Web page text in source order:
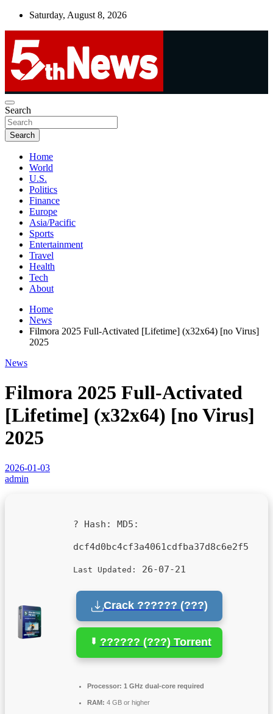
Skip
Saturday, August 8, 2026
5thnews
UNBIASED | UP-TO-DATE | UNMISSABLE
Search
Search
Home
World
U.S.
Politics
Finance
Europe
Asia/Pacific
Sports
Entertainment
Travel
Health
Tech
About
Home
News
Filmora 2025 Full-Activated [Lifetime] (x32x64) [no Virus]
2025
News
Filmora 2025 Full-Activated
[Lifetime] (x32x64) [no Virus]
2025
2026-01-03
admin
? Hash: MD5:
dcf4d0bc4cf3a4061cdfba37d8c6e2f5
Last Updated: 26-07-21
Crack ?????? (???)
?????? (???) Torrent
Processor: 1 GHz dual-core required
RAM: 4 GB or higher